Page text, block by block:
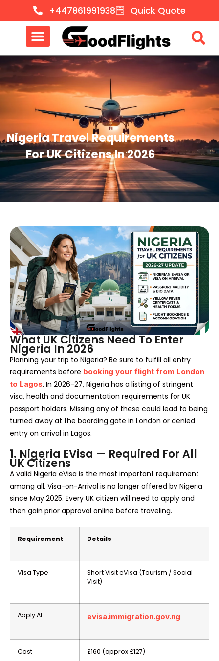
+447861991938 Quick Quote
Nigeria Travel Requirements
For UK Citizens In 2026
What UK Citizens Need To Enter
Nigeria In 2026
Planning your trip to Nigeria? Be sure to fulfill all entry
requirements before booking your flight from London
to Lagos. In 2026-27, Nigeria has a listing of stringent
visa, health and documentation requirements for UK
passport holders. Missing any of these could lead to being
turned away at the boarding gate in London or denied
entry on arrival in Lagos.
1. Nigeria EVisa — Required For All
UK Citizens
A valid Nigeria eVisa is the most important requirement
among all. Visa-on-Arrival is no longer offered by Nigeria
since May 2025. Every UK citizen will need to apply and
then gain prior approval online before traveling.
Requirement Details
Visa Type
Short Visit eVisa (Tourism / Social
Visit)
Apply At evisa.immigration.gov.ng
Cost £160 (approx £127)